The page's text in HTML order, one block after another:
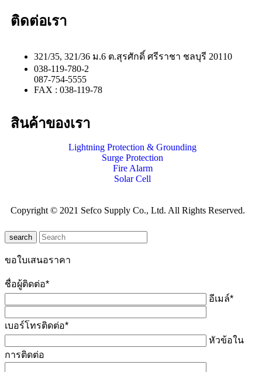
ติดต่อเรา
321/35, 321/36 ม.6 ต.สุรศักดิ์ ศรีราชา ชลบุรี 20110
038-119-780-2
087-754-5555
FAX : 038-119-78
สินค้าของเรา
Lightning Protection & Grounding
Surge Protection
Fire Alarm
Solar Cell
Copyright © 2021 Sefco Supply Co., Ltd. All Rights Reserved.
search
ขอใบเสนอราคา
ชื่อผู้ติดต่อ*
อีเมล์*
เบอร์โทรติดต่อ*
หัวข้อใน
การติดต่อ